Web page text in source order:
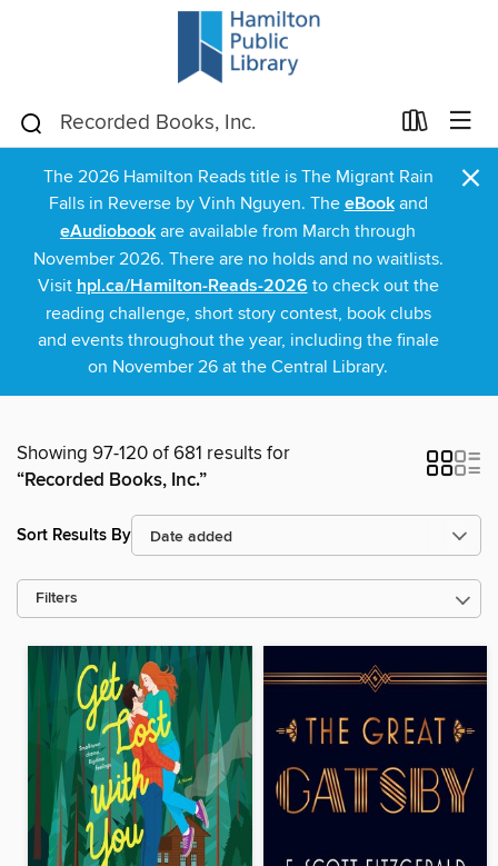
The 2026 Hamilton Reads title is The Migrant Rain
Falls in Reverse by Vinh Nguyen. The eBookand
eAudiobook are available from March through
November 2026. There are no holds and no waitlists.
Visit hpl.ca/Hamilton-Reads-2026 to check out the
reading challenge, short story contest, book clubs
and events throughout the year, including the finale
on November 26 at the Central Library.
×
Showing 97-120 of 681 results for
“Recorded Books, Inc.”
Sort Results By
Filters